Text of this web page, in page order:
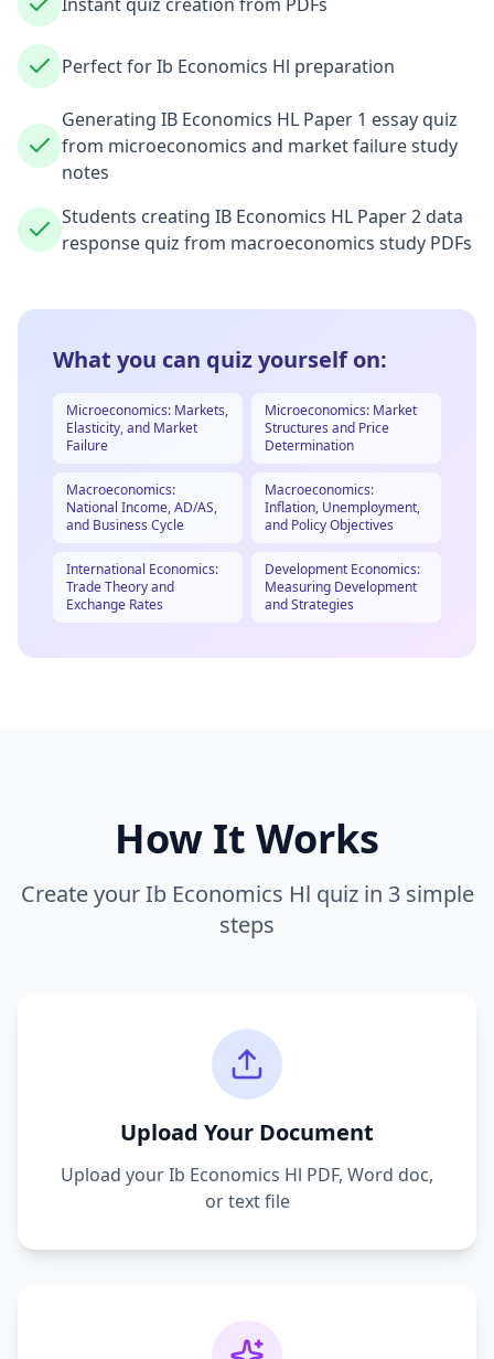
Perfect for Ib Economics Hl preparation
Generating IB Economics HL Paper 1 essay quiz
from microeconomics and market failure study
notes
Students creating IB Economics HL Paper 2 data
response quiz from macroeconomics study PDFs
What you can quiz yourself on:
Microeconomics: Markets,
Elasticity, and Market
Failure
Microeconomics: Market
Structures and Price
Determination
Macroeconomics:
National Income, AD/AS,
and Business Cycle
Macroeconomics:
Inflation, Unemployment,
and Policy Objectives
International Economics:
Trade Theory and
Exchange Rates
Development Economics:
Measuring Development
and Strategies
How It Works
Create yourIb Economics Hl quiz in 3 simple
steps
Upload Your Document
Upload yourIb Economics Hl PDF, Word doc,
or text file